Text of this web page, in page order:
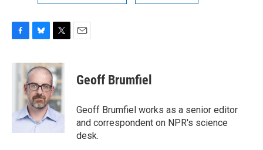
c
u
e
s
k
y
i
t
t
e
r
Geoff Brumfiel
Geoff Brumfiel works as a senior editor
and correspondent on NPR's science
desk.